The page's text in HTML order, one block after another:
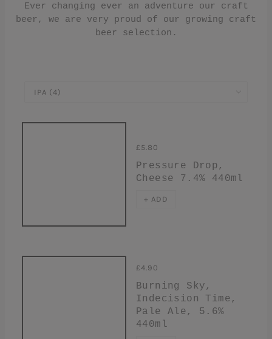
Ever changing ever an adventure our craft
beer, we are very proud of our growing craft
beer selection.
£5.80
Pressure Drop,
Cheese 7.4% 440ml
+ ADD
£4.90
Burning Sky,
Indecision Time,
Pale Ale, 5.6%
440ml